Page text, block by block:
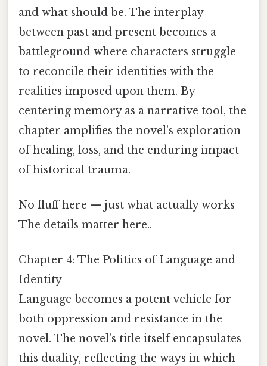
and what should be. The interplay
between past and present becomes a
battleground where characters struggle
to reconcile their identities with the
realities imposed upon them. By
centering memory as a narrative tool, the
chapter amplifies the novel’s exploration
of healing, loss, and the enduring impact
of historical trauma.
No fluff here — just what actually works
The details matter here..
Chapter 4: The Politics of Language and
Identity
Language becomes a potent vehicle for
both oppression and resistance in the
novel. The novel’s title itself encapsulates
this duality, reflecting the ways in which